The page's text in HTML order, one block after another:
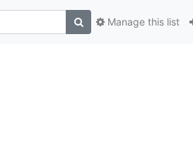
Manage this list